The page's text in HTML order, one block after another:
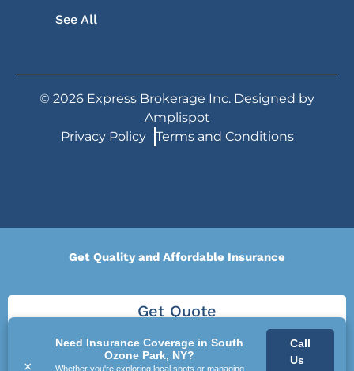
×
Need Insurance Coverage in South
Ozone Park, NY?
Whether you're exploring local spots or managing
Call
Us
See All
© 2026 Express Brokerage Inc. Designed by
Amplispot
Privacy Policy
Terms and Conditions
Get Quality and Affordable Insurance
Get Quote